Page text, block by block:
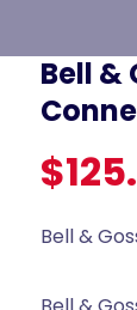
Bell &
$
Bell &